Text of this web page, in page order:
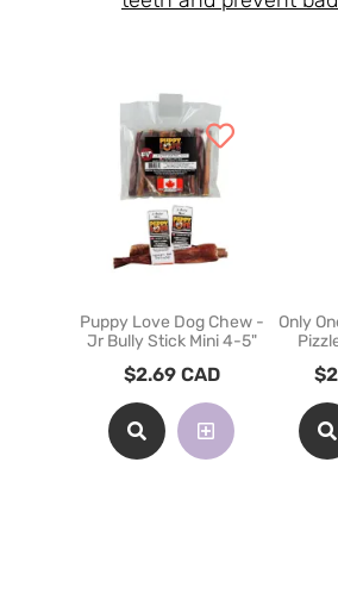
Puppy Love Dog Chew -
Jr Bully Stick Mini 4-5"
$2.69 CAD
Only
$